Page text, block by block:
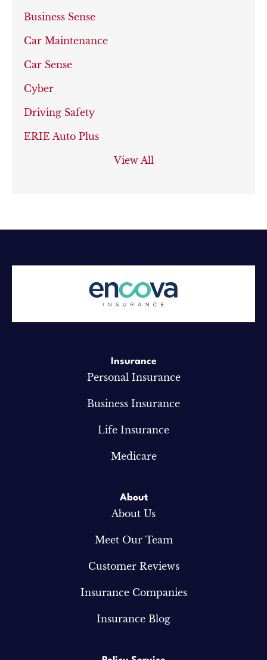
Business Sense
Car Maintenance
Car Sense
Cyber
Driving Safety
ERIE Auto Plus
View All
Insurance
Personal Insurance
Business Insurance
Life Insurance
Medicare
About
About Us
Meet Our Team
Customer Reviews
Insurance Companies
Insurance Blog